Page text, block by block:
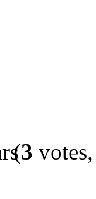
(3